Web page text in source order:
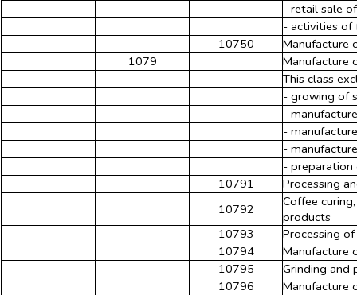
- retail sale
- activities of
10750
Manufacture
1079
Manufacture
This class
- growing of
-
-
-
- preparation
10791
Processing
10792
Coffee
products
10793
Processing
10794
Manufacture
10795
Grinding and
10796
Manufacture